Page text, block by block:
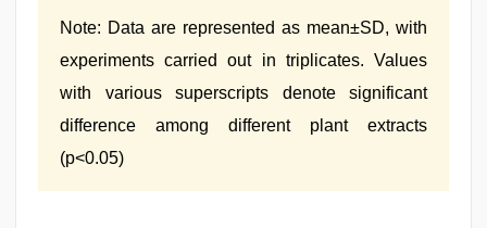
Note: Data are represented as mean±SD, with
experiments carried out in triplicates. Values
with various superscripts denote significant
difference among different plant extracts
(p<0.05)